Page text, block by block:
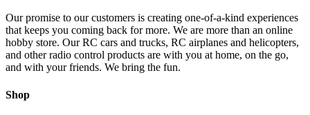
Our promise to our customers is creating one-of-a-kind experiences
that keeps you coming back for more. We are more than an online
hobby store. Our RC cars and trucks, RC airplanes and helicopters,
and other radio control products are with you at home, on the go,
and with your friends. We bring the fun.
Shop